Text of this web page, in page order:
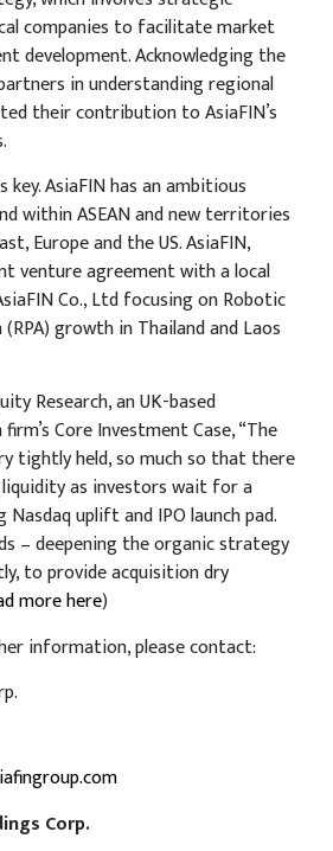
companies to facilitate market
development. Acknowledging the
in understanding regional
their contribution to AsiaFIN’s
key. AsiaFIN has an ambitious
within ASEAN and new territories
Europe and the US. AsiaFIN,
venture agreement with a local
Co., Ltd focusing on Robotic
growth in Thailand and Laos
Research, an UK-based
Core Investment Case, “The
tightly held, so much so that there
as investors wait for a
uplift and IPO launch pad.
– deepening the organic strategy
to provide acquisition dry
more here)
information, please contact:
Corp.